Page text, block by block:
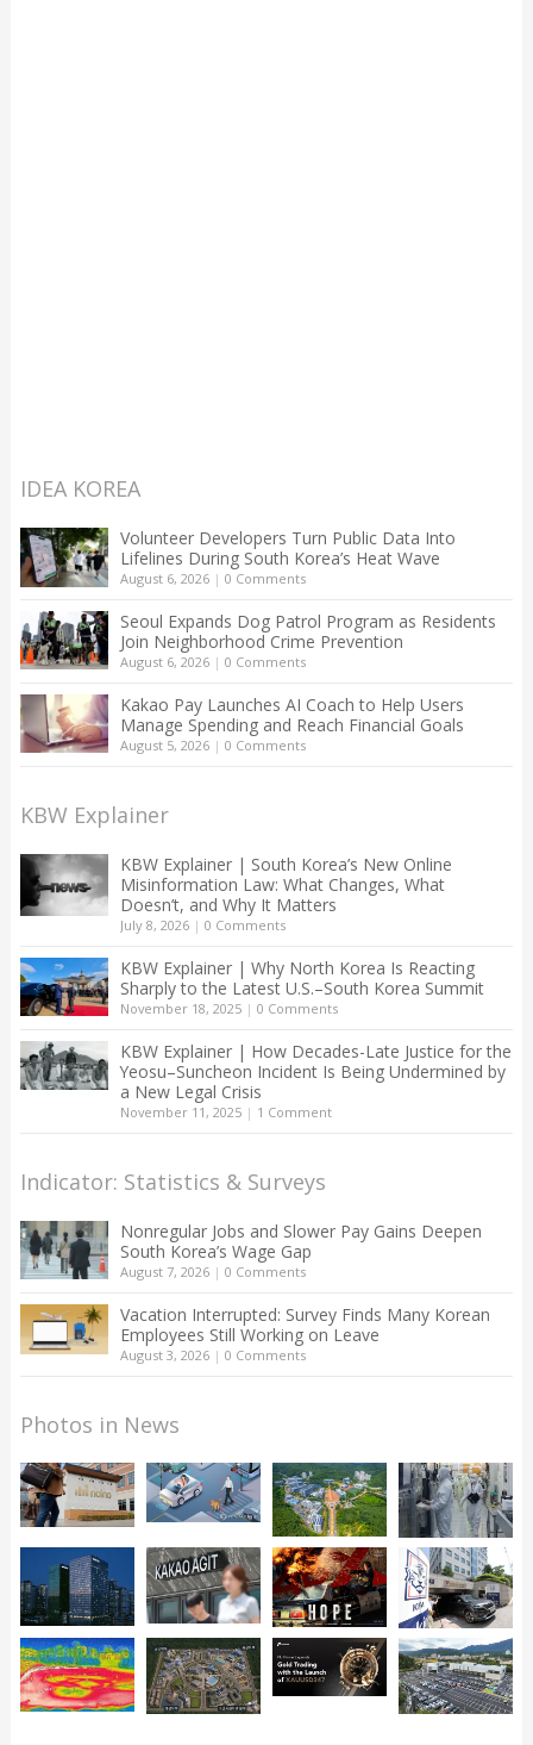
IDEA KOREA
Volunteer Developers Turn Public Data Into
Lifelines During South Korea’s Heat Wave
August 6, 2026| 0 Comments
Seoul Expands Dog Patrol Program as Residents
Join Neighborhood Crime Prevention
August 6, 2026| 0 Comments
Kakao Pay Launches AI Coach to Help Users
Manage Spending and Reach Financial Goals
August 5, 2026| 0 Comments
KBW Explainer
KBW Explainer | South Korea’s New Online
Misinformation Law: What Changes, What
Doesn’t, and Why It Matters
July 8, 2026| 0 Comments
KBW Explainer | Why North Korea Is Reacting
Sharply to the Latest U.S.–South Korea Summit
November 18, 2025| 0 Comments
KBW Explainer | How Decades-Late Justice for the
Yeosu–Suncheon Incident Is Being Undermined by
a New Legal Crisis
November 11, 2025| 1 Comment
Indicator: Statistics & Surveys
Nonregular Jobs and Slower Pay Gains Deepen
South Korea’s Wage Gap
August 7, 2026| 0 Comments
Vacation Interrupted: Survey Finds Many Korean
Employees Still Working on Leave
August 3, 2026| 0 Comments
Photos in News